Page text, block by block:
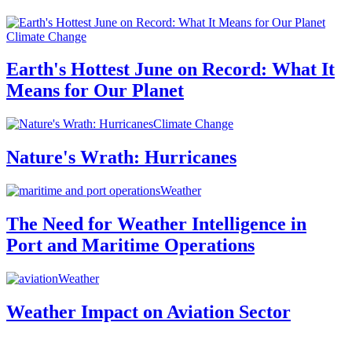
Climate Change
Earth's Hottest June on Record: What It
Means for Our Planet
Climate Change
Nature's Wrath: Hurricanes
Weather
The Need for Weather Intelligence in
Port and Maritime Operations
Weather
Weather Impact on Aviation Sector